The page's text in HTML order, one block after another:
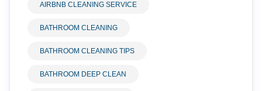
AIRBNB CLEANING SERVICE
BATHROOM CLEANING
BATHROOM CLEANING TIPS
BATHROOM DEEP CLEAN